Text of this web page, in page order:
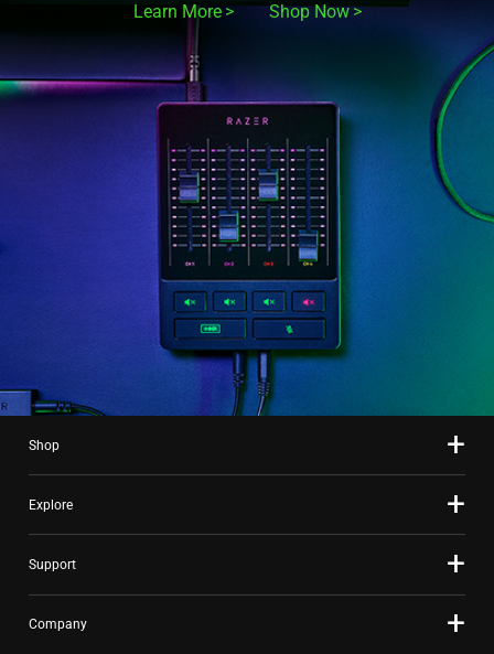
Learn More Shop Now
Shop
Explore
Support
Company